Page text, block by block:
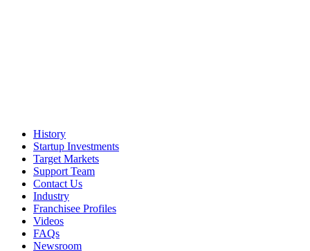
History
Startup Investments
Target Markets
Support Team
Contact Us
Industry
Franchisee Profiles
Videos
FAQs
Newsroom